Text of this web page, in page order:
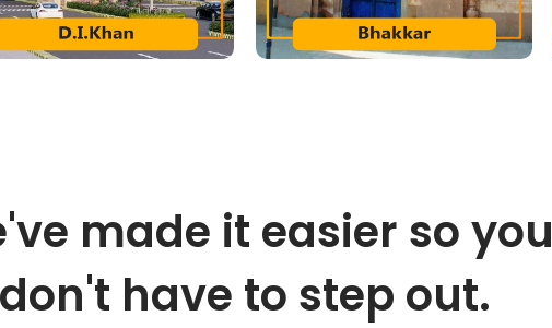
made it easier so you
don't have to step out.